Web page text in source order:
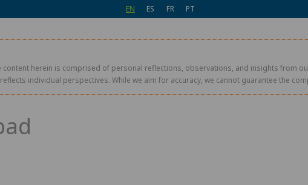
EN ES FR PT
content herein is comprised of personal reflections, observations, and insights from
individual perspectives. While we aim for accuracy, we cannot guarantee the